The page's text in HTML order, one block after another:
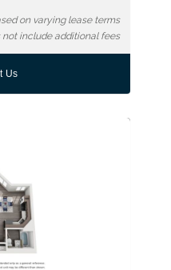
on varying lease terms
not include additional fees
Us